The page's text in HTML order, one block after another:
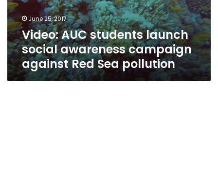
June 25, 2017
Video: AUC students launch
social awareness campaign
against Red Sea pollution